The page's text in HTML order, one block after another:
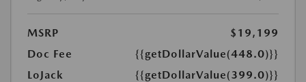
MSRP
$19,199
Doc Fee
{{getDollarValue(448.0)}}
LoJack
{{getDollarValue(399.0)}}